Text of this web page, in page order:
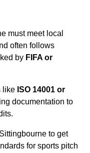
must meet local
often follows
by FIFA or
like ISO 14001 or
documentation to
to get
for sports pitch